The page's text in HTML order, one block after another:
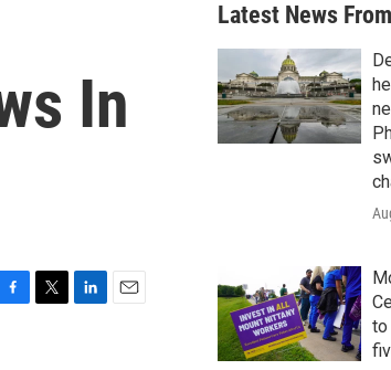
In
Latest News
to